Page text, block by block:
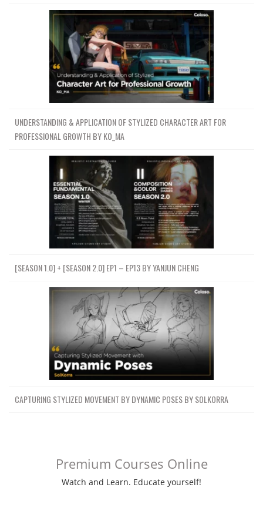
UNDERSTANDING & APPLICATION OF STYLIZED CHARACTER ART FOR
PROFESSIONAL GROWTH BY KO_MA
[SEASON 1.0] + [SEASON 2.0] EP1 – EP13 BY YANJUN CHENG
CAPTURING STYLIZED MOVEMENT BY DYNAMIC POSES BY SOLKORRA
Premium Courses Online
Watch and Learn. Educate yourself!